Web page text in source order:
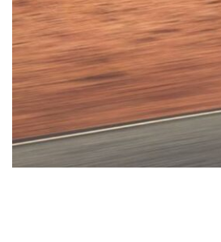
BZ WOODLAND
[4]
C-HR
[3]
CAMRY
VANS
HYBRID & ELECTRIC
[3]